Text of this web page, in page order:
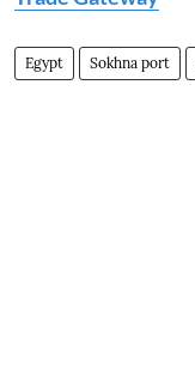
Egypt Sokhna port